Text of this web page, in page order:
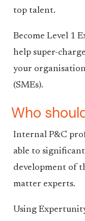
top talent.
Become Level 1
help super-
your
(SMEs).
Who
Internal P&C
able to
development of
matter experts.
Using